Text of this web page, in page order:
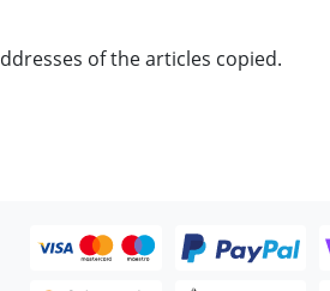
of the articles copied.